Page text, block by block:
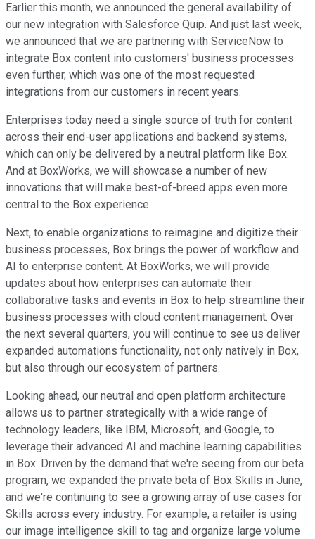
Earlier this month, we announced the general availability of
our new integration with Salesforce Quip. And just last week,
we announced that we are partnering with ServiceNow to
integrate Box content into customers' business processes
even further, which was one of the most requested
integrations from our customers in recent years.
Enterprises today need a single source of truth for content
across their end-user applications and backend systems,
which can only be delivered by a neutral platform like Box.
And at BoxWorks, we will showcase a number of new
innovations that will make best-of-breed apps even more
central to the Box experience.
Next, to enable organizations to reimagine and digitize their
business processes, Box brings the power of workflow and
AI to enterprise content. At BoxWorks, we will provide
updates about how enterprises can automate their
collaborative tasks and events in Box to help streamline their
business processes with cloud content management. Over
the next several quarters, you will continue to see us deliver
expanded automations functionality, not only natively in Box,
but also through our ecosystem of partners.
Looking ahead, our neutral and open platform architecture
allows us to partner strategically with a wide range of
technology leaders, like IBM, Microsoft, and Google, to
leverage their advanced AI and machine learning capabilities
in Box. Driven by the demand that we're seeing from our beta
program, we expanded the private beta of Box Skills in June,
and we're continuing to see a growing array of use cases for
Skills across every industry. For example, a retailer is using
our image intelligence skill to tag and organize large volume